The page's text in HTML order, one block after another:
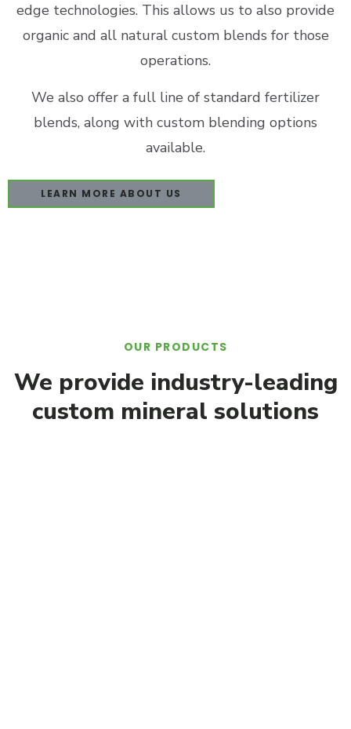
edge technologies. This allows us to also provide
organic and all natural custom blends for those
operations.
We also offer a full line of standard fertilizer
blends, along with custom blending options
available.
LEARN MORE ABOUT US
OUR PRODUCTS
We provide industry-leading
custom mineral solutions